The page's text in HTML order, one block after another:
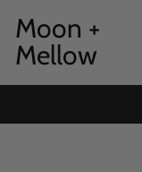
content
Moon +
Mellow